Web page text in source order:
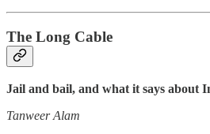
The Long Cable
Jail and bail, and what it says about
Tanweer Alam